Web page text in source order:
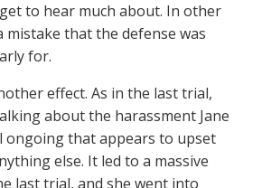
to hear much about. In other
mistake that the defense was
for.
effect. As in the last trial,
about the harassment Jane
ongoing that appears to upset
else. It led to a massive
last trial, and she went into